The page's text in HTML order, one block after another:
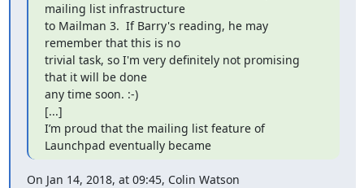
mailing list infrastructure
to Mailman 3.  If Barry's reading, he may
remember that this is no
trivial task, so I'm very definitely not promising
that it will be done
any time soon. :-)
[...]
I’m proud that the mailing list feature of
Launchpad eventually became
On Jan 14, 2018, at 09:45, Colin Watson